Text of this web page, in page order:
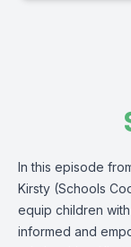
In this episode
Kirsty (Schools
equip children
informed and